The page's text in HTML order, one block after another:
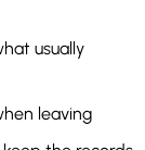
usually
leaving